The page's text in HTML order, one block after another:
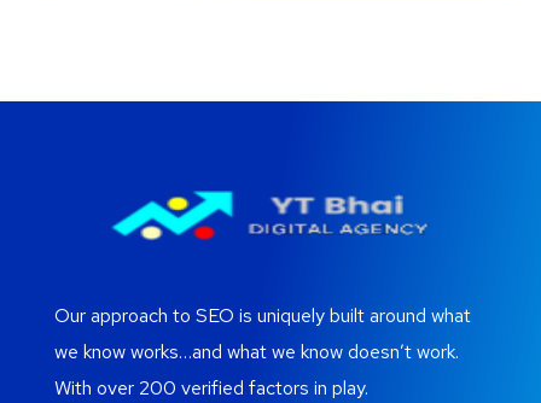
Our approach to SEO is uniquely built around what
we know works…and what we know doesn’t work.
With over 200 verified factors in play.